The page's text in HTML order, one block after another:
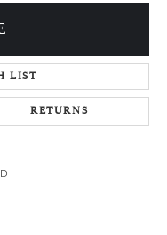
LIST
RETURNS